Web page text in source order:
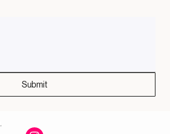
Submit